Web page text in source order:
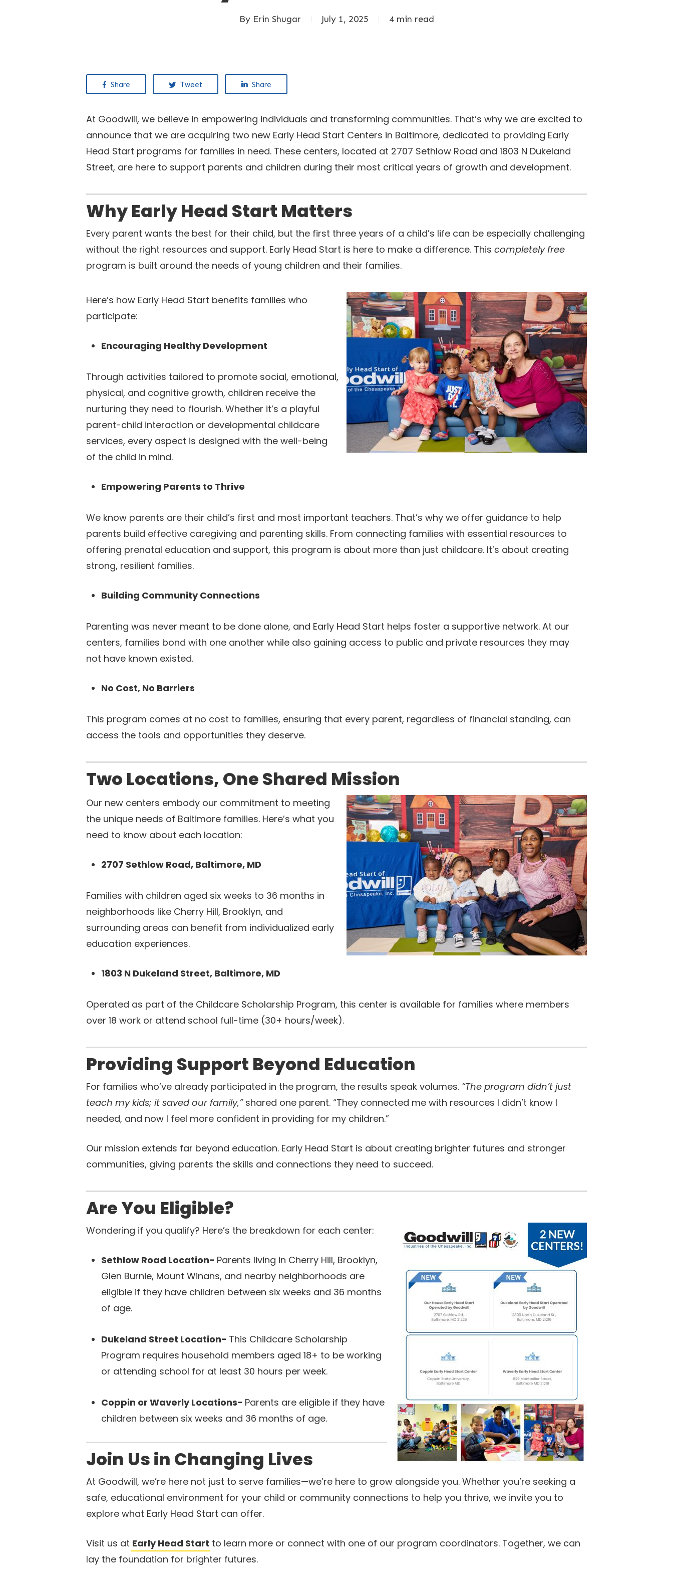
By Erin Shugar July 1, 2025 4 min read
Share Tweet Share
At Goodwill, we believe in empowering individuals and transforming communities. That’s why we are excited to
announce that we are acquiring two new Early Head Start Centers in Baltimore, dedicated to providing Early
Head Start programs for families in need. These centers, located at 2707 Sethlow Road and 1803 N Dukeland
Street, are here to support parents and children during their most critical years of growth and development.
Why Early Head Start Matters
Every parent wants the best for their child, but the first three years of a child’s life can be especially challenging
without the right resources and support. Early Head Start is here to make a difference. Thiscompletely free
program is built around the needs of young children and their families.
Here’s how Early Head Start benefits families who
participate:
Encouraging Healthy Development
Through activities tailored to promote social, emotional,
physical, and cognitive growth, children receive the
nurturing they need to flourish. Whether it’s a playful
parent-child interaction or developmental childcare
services, every aspect is designed with the well-being
of the child in mind.
Empowering Parents to Thrive
We know parents are their child’s first and most important teachers. That’s why we offer guidance to help
parents build effective caregiving and parenting skills. From connecting families with essential resources to
offering prenatal education and support, this program is about more than just childcare. It’s about creating
strong, resilient families.
Building Community Connections
Parenting was never meant to be done alone, and Early Head Start helps foster a supportive network. At our
centers, families bond with one another while also gaining access to public and private resources they may
not have known existed.
No Cost, No Barriers
This program comes at no cost to families, ensuring that every parent, regardless of financial standing, can
access the tools and opportunities they deserve.
Two Locations, One Shared Mission
Our new centers embody our commitment to meeting
the unique needs of Baltimore families. Here’s what you
need to know about each location:
2707 Sethlow Road, Baltimore, MD
Families with children aged six weeks to 36 months in
neighborhoods like Cherry Hill, Brooklyn, and
surrounding areas can benefit from individualized early
education experiences.
1803 N Dukeland Street, Baltimore, MD
Operated as part of the Childcare Scholarship Program, this center is available for families where members
over 18 work or attend school full-time (30+ hours/week).
Providing Support Beyond Education
For families who’ve already participated in the program, the results speak volumes. “The program didn’t just
teach my kids; it saved our family,”shared one parent. “They connected me with resources I didn’t know I
needed, and now I feel more confident in providing for my children.”
Our mission extends far beyond education. Early Head Start is about creating brighter futures and stronger
communities, giving parents the skills and connections they need to succeed.
Are You Eligible?
Wondering if you qualify? Here’s the breakdown for each center:
Sethlow Road Location- Parents living in Cherry Hill, Brooklyn,
Glen Burnie, Mount Winans, and nearby neighborhoods are
eligible if they have children between six weeks and 36 months
of age.
Dukeland Street Location- This Childcare Scholarship
Program requires household members aged 18+ to be working
or attending school for at least 30 hours per week.
Coppin or Waverly Locations- Parents are eligible if they have
children between six weeks and 36 months of age.
Join Us in Changing Lives
At Goodwill, we’re here not just to serve families—we’re here to grow alongside you. Whether you’re seeking a
safe, educational environment for your child or community connections to help you thrive, we invite you to
explore what Early Head Start can offer.
Visit us at Early Head Start to learn more or connect with one of our program coordinators. Together, we can
lay the foundation for brighter futures.